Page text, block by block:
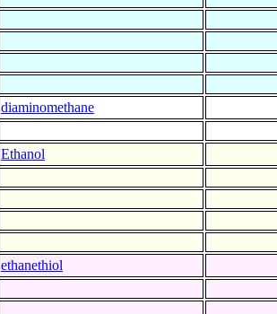
diaminomethane
Ethanol
ethanethiol